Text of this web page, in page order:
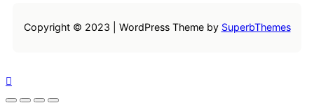
Copyright © 2023 | WordPress Theme by SuperbThemes